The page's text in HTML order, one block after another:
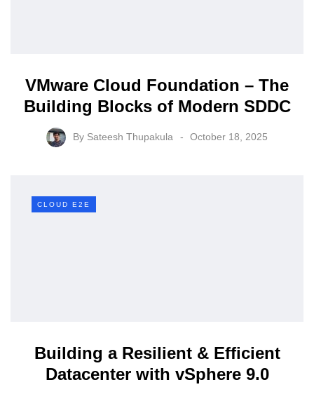
VMware Cloud Foundation – The
Building Blocks of Modern SDDC
By Sateesh Thupakula October 18, 2025
CLOUD E2E
Building a Resilient & Efficient
Datacenter with vSphere 9.0